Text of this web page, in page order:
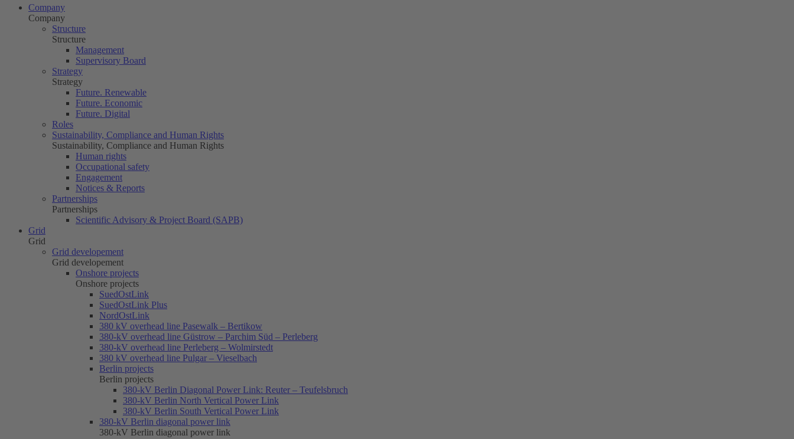
Company
Company
Structure
Structure
Management
Supervisory Board
Strategy
Strategy
Future. Renewable
Future. Economic
Future. Digital
Roles
Sustainability, Compliance and Human Rights
Sustainability, Compliance and Human Rights
Human rights
Occupational safety
Engagement
Notices & Reports
Partnerships
Partnerships
Scientific Advisory & Project Board (SAPB)
Grid
Grid
Grid developement
Grid developement
Onshore projects
Onshore projects
SuedOstLink
SuedOstLink Plus
NordOstLink
380 kV overhead line Pasewalk – Bertikow
380-kV overhead line Güstrow – Parchim Süd – Perleberg
380-kV overhead line Perleberg – Wolmirstedt
380 kV overhead line Pulgar – Vieselbach
Berlin projects
Berlin projects
380-kV Berlin Diagonal Power Link: Reuter – Teufelsbruch
380-kV Berlin North Vertical Power Link
380-kV Berlin South Vertical Power Link
380-kV Berlin diagonal power link
380-kV Berlin diagonal power link